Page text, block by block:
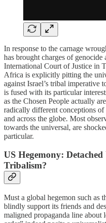
In response to the carnage
has brought charges of genocide
International Court of Justice in
Africa is explicitly pitting the
against Israel’s tribal imperative
is fused with its particular
as the Chosen People actually
radically different conceptions
and across the globe. Most
towards the universal, are
particular.
US Hegemony:
Tribalism?
Must a global hegemon such as
blindly support its friends and
maligned propaganda line about